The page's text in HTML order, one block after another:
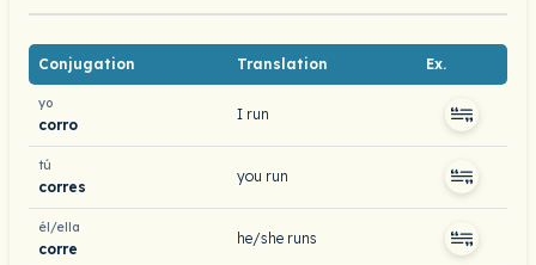
Conjugation Translation Ex.
yo
corro
I run
tú
corres
you run
él/ella
corre
he/she runs